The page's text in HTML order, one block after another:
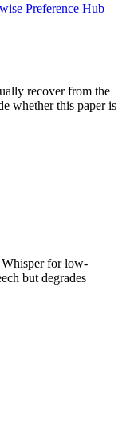
Preference Hub
recover from the
whether this paper is
for low-
but degrades